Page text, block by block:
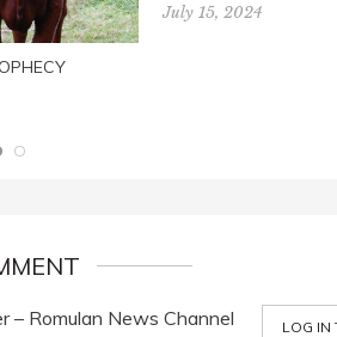
July 15, 2024
LOG IN
Romulan News Channel